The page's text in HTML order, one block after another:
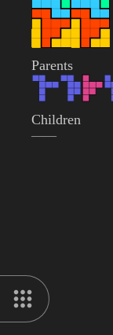
Parents
Children
——